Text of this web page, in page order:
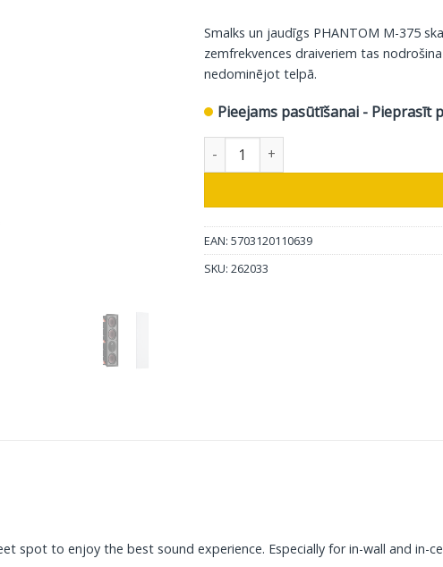
Smalks un jaudīgs PHANTOM M-375
zemfrekvences draiveriem tas
nedominējot telpā.
Pieejams pasūtīšanai - Pieprasīt
DALI sienas iebūvējamais skaļrunis
EAN: 5703120110639
SKU: 262033
spot to enjoy the best sound experience. Especially for in-wall and in-